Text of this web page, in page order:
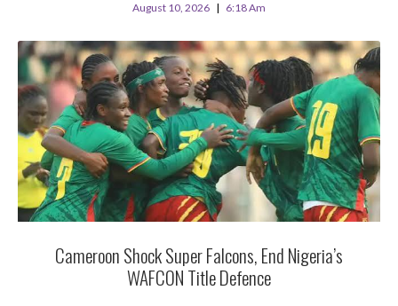
August 10, 2026 6:18 Am
Cameroon Shock Super Falcons, End Nigeria’s
WAFCON Title Defence